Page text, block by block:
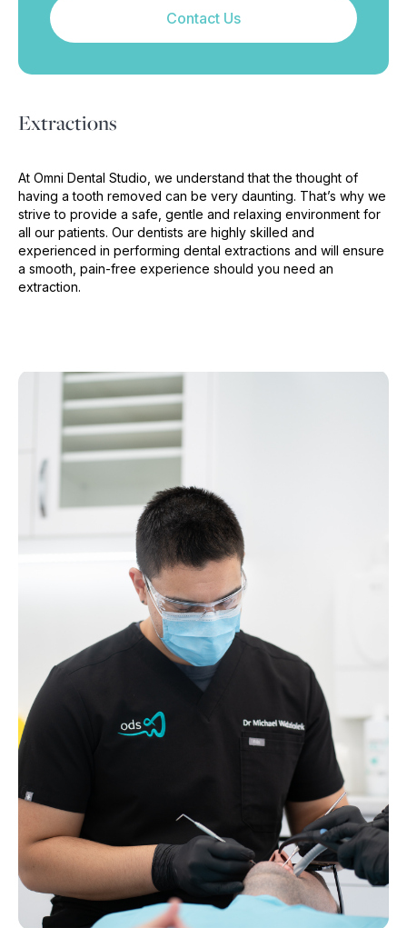
Extractions
At Omni Dental Studio, we understand that the thought of
having a tooth removed can be very daunting. That’s why we
strive to provide a safe, gentle and relaxing environment for
all our patients. Our dentists are highly skilled and
experienced in performing dental extractions and will ensure
a smooth, pain-free experience should you need an
extraction.
Contact Us